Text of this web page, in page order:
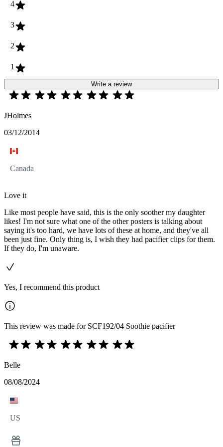
4
3
2
1
Write a review
JHolmes
03/12/2014
Canada
Love it
Like most people have said, this is the only soother my daughter
likes! I'm not sure what one of the other posters is talking about
saying it's too hard, we have lots of these at home, and they've all
been just fine. Only thing is, I wish they had pacifier clips for them.
If they do, I'm unaware.
Yes, I recommend this product
This review was made for SCF192/04 Soothie pacifier
Belle
08/08/2024
US